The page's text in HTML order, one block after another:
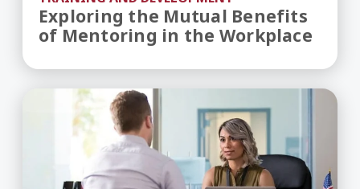
Exploring the Mutual Benefits
of Mentoring in the Workplace
Weighing the Pros and Cons of Offering